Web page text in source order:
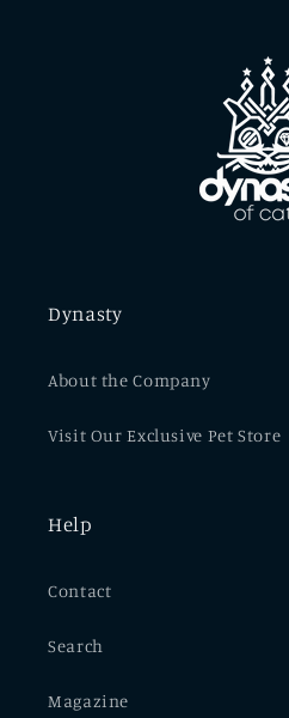
Dynasty
About the Company
Visit Our Exclusive Pet Store
Help
Contact
Search
Magazine